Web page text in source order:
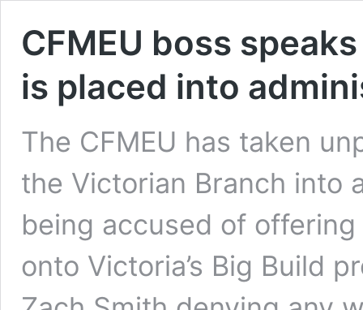
CFMEU boss
is placed into
The CFMEU has taken
the Victorian Branch into
being accused of
onto Victoria’s Big Build